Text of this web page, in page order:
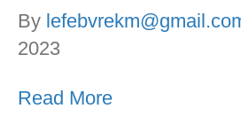
By
2023
Read More